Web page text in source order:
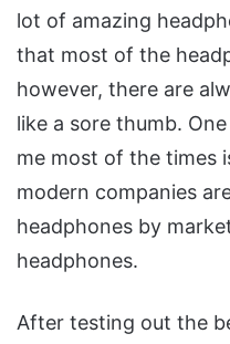
lot of amazing
that most of the
however, there are
like a sore thumb.
me most of the times
modern companies
headphones by
headphones.
After testing out the